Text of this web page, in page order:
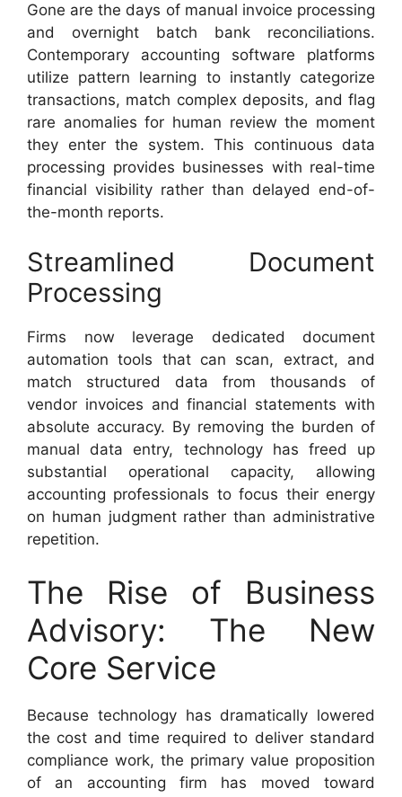
Gone are the days of manual invoice processing
and overnight batch bank reconciliations.
Contemporary accounting software platforms
utilize pattern learning to instantly categorize
transactions, match complex deposits, and flag
rare anomalies for human review the moment
they enter the system. This continuous data
processing provides businesses with real-time
financial visibility rather than delayed end-of-
the-month reports.
Streamlined Document
Processing
Firms now leverage dedicated document
automation tools that can scan, extract, and
match structured data from thousands of
vendor invoices and financial statements with
absolute accuracy. By removing the burden of
manual data entry, technology has freed up
substantial operational capacity, allowing
accounting professionals to focus their energy
on human judgment rather than administrative
repetition.
The Rise of Business
Advisory: The New
Core Service
Because technology has dramatically lowered
the cost and time required to deliver standard
compliance work, the primary value proposition
of an accounting firm has moved toward